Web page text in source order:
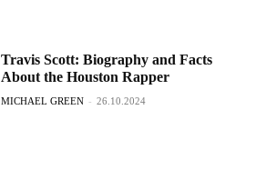
Travis Scott: Biography and Facts
About the Houston Rapper
MICHAEL GREEN - 26.10.2024